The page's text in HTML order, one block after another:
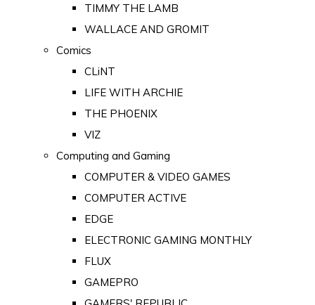
TIMMY THE LAMB
WALLACE AND GROMIT
Comics
CLiNT
LIFE WITH ARCHIE
THE PHOENIX
VIZ
Computing and Gaming
COMPUTER & VIDEO GAMES
COMPUTER ACTIVE
EDGE
ELECTRONIC GAMING MONTHLY
FLUX
GAMEPRO